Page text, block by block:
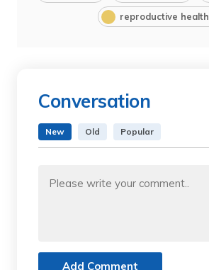
reproductive health
Conversation
New Old Popular
Add Comment